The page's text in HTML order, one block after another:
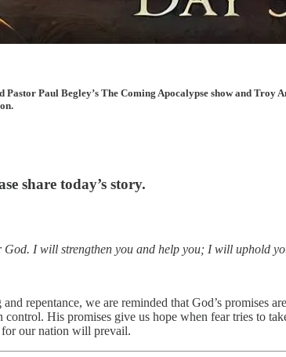
Paul Begley’s The Coming Apocalypse show and Troy
share today’s story.
I will strengthen you and help you; I will uphold
repentance, we are reminded that God’s promises
His promises give us hope when fear tries to
our nation will prevail.